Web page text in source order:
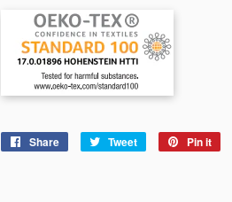
Share
Share
Tweet
Tweet
Pin it